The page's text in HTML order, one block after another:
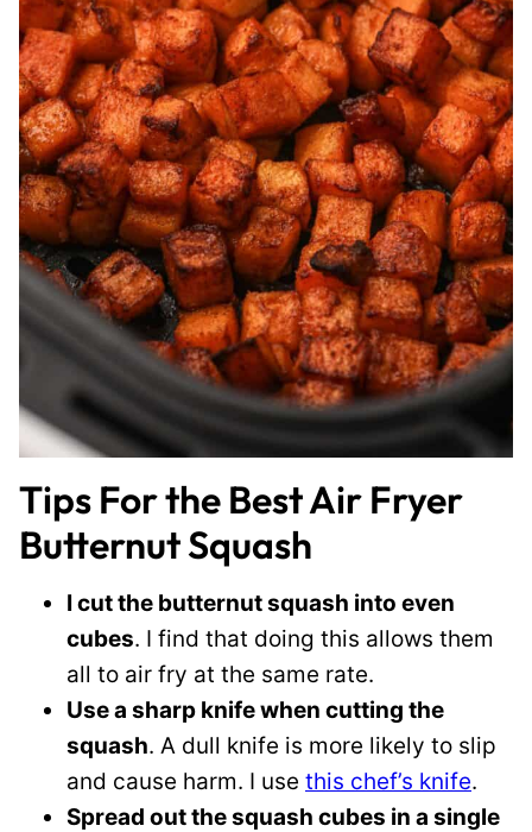
Tips For the Best Air Fryer
Butternut Squash
I cut the butternut squash into even
cubes. I find that doing this allows them
all to air fry at the same rate.
Use a sharp knife when cutting the
squash. A dull knife is more likely to slip
and cause harm. I use this chef’s knife.
Spread out the squash cubes in a single